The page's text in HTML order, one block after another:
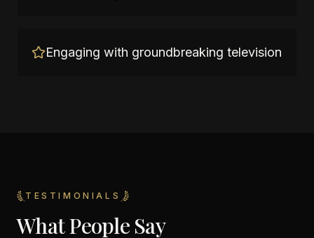
Engaging with groundbreaking television
TESTIMONIALS
What People Say